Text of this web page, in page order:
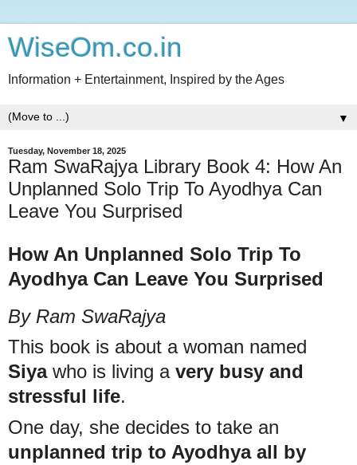
WiseOm.co.in
Information + Entertainment, Inspired by the Ages
▼
Tuesday, November 18, 2025
Ram SwaRajya Library Book 4: How An
Unplanned Solo Trip To Ayodhya Can
Leave You Surprised
How An Unplanned Solo Trip To
Ayodhya Can Leave You Surprised
By Ram SwaRajya
This book is about a woman named
Siyawho is living a very busy and
stressful life.
One day, she decides to take an
unplanned trip to Ayodhya all by